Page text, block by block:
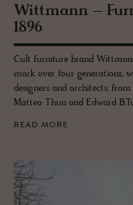
Wittmann –
1896
Cult furniture brand
mark over four generations,
designers and architects,
Matteo Thun and Edward
READ MORE